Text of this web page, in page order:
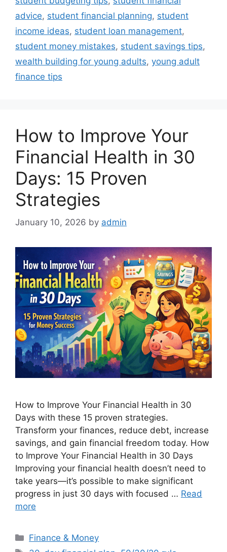
advice, student financial planning, student
income ideas, student loan management,
student money mistakes, student savings tips,
wealth building for young adults, young adult
finance tips
How to Improve Your
Financial Health in 30
Days: 15 Proven
Strategies
January 10, 2026 by admin
How to Improve Your Financial Health in 30
Days with these 15 proven strategies.
Transform your finances, reduce debt, increase
savings, and gain financial freedom today. How
to Improve Your Financial Health in 30 Days
Improving your financial health doesn’t need to
take years—it’s possible to make significant
progress in just 30 days with focused … Read
more
Categories
Finance & Money